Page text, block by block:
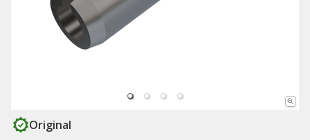
Original